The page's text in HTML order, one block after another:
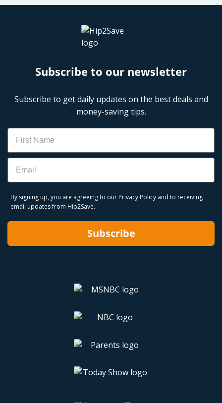
Subscribe to our newsletter
Subscribe to get daily updates on the best deals and
money-saving tips.
Name
Email
By signing up, you are agreeing to our Privacy Policy and to receiving
email updates from Hip2Save.
Subscribe